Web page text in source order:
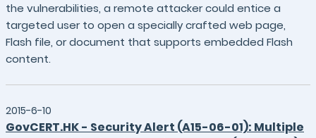
the vulnerabilities, a remote attacker could entice a
targeted user to open a specially crafted web page,
Flash file, or document that supports embedded Flash
content.
2015-6-10
GovCERT.HK - Security Alert (A15-06-01): Multiple